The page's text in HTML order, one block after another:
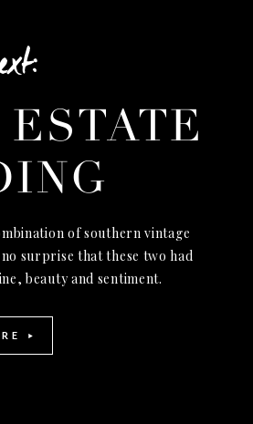
of southern vintage
surprise that these two had
beauty and sentiment.